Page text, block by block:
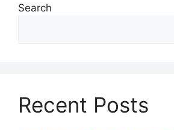
Search
Recent Posts